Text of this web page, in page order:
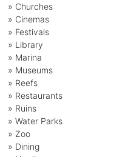
» Churches
» Cinemas
» Festivals
» Library
» Marina
» Museums
» Reefs
» Restaurants
» Ruins
» Water Parks
» Zoo
» Dining